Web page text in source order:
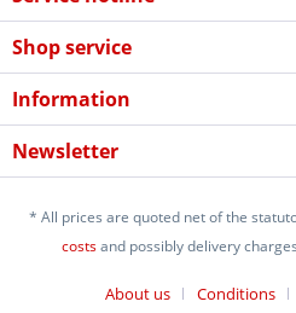
Shop service
Information
Newsletter
* All prices are quoted net of the
costsand possibly delivery
About us Conditions